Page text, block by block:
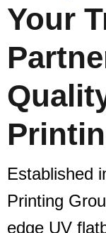
Your
Established
Printing
edge UV